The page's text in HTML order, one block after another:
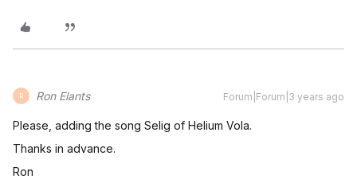
R Ron Elants Forum|Forum|3 years ago
Please, adding the song Selig of Helium Vola.
Thanks in advance.
Ron